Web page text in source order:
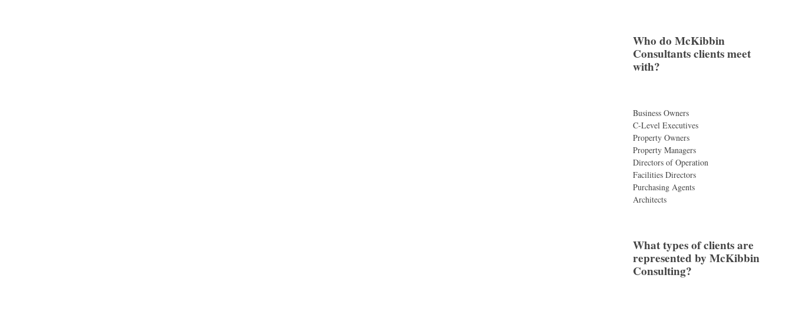
Who do McKibbin
Consultants clients meet
with?
Business Owners
C-Level Executives
Property Owners
Property Managers
Directors of Operation
Facilities Directors
Purchasing Agents
Architects
What types of clients are
represented by McKibbin
Consulting?